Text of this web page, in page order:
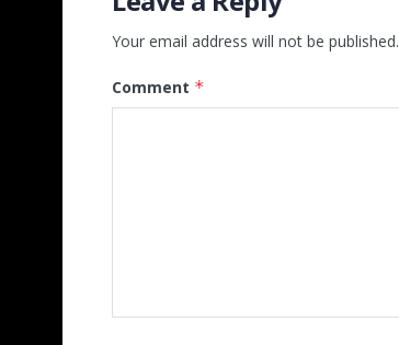
Your email address will not be published.
Comment *